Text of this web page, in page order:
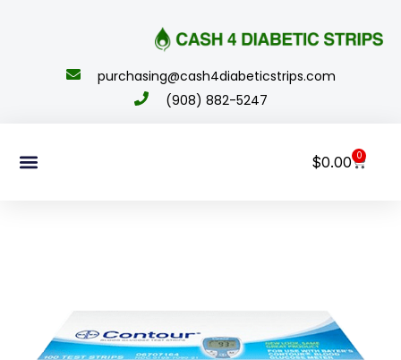
purchasing@cash4diabeticstrips.com
(908) 882-5247
$0.00 0